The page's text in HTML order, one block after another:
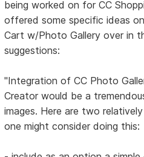
being worked on for CC
offered some specific ideas
Cart w/Photo Gallery over in
suggestions:
"Integration of CC Photo
Creator would be a
images. Here are two
one might consider doing this: